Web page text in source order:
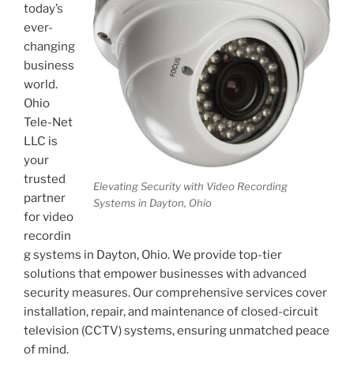
Elevating Security with Video Recording
Systems in Dayton, Ohio
today’s
ever-
changing
business
world.
Ohio
Tele-Net
LLC is
your
trusted
partner
for video
recordin
g systems in Dayton, Ohio. We provide top-tier
solutions that empower businesses with advanced
security measures. Our comprehensive services cover
installation, repair, and maintenance of closed-circuit
television (CCTV) systems, ensuring unmatched peace
of mind.